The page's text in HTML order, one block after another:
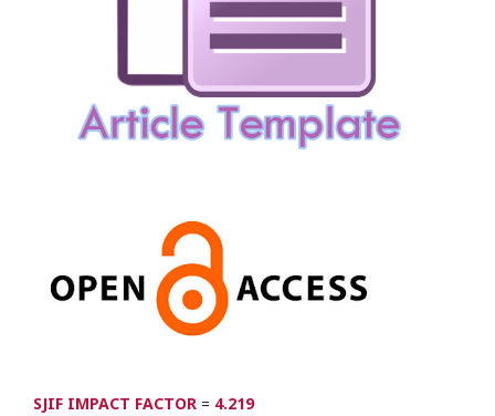
SJIF IMPACT FACTOR = 4.219